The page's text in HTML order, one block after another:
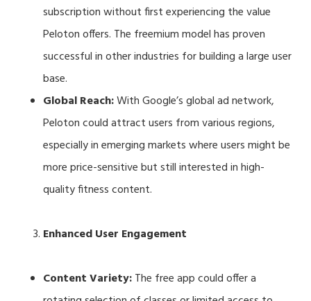
subscription without first experiencing the value
Peloton offers. The freemium model has proven
successful in other industries for building a large user
base.
Global Reach:With Google’s global ad network,
Peloton could attract users from various regions,
especially in emerging markets where users might be
more price-sensitive but still interested in high-
quality fitness content.
Enhanced User Engagement
Content Variety:The free app could offer a